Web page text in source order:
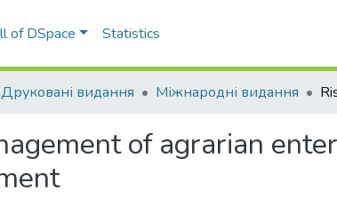
of DSpace Statistics
Друковані видання Міжнародні видання
of agrarian